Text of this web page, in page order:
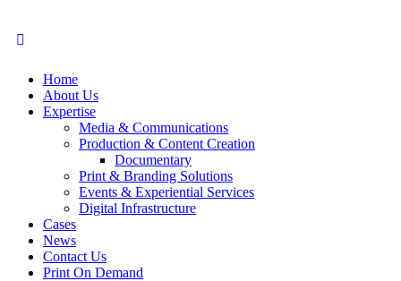
Home
About Us
Expertise
Media & Communications
Production & Content Creation
Documentary
Print & Branding Solutions
Events & Experiential Services
Digital Infrastructure
Cases
News
Contact Us
Print On Demand